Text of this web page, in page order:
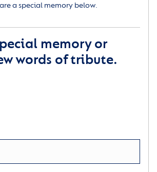
a special memory below.
memory or
words of tribute.